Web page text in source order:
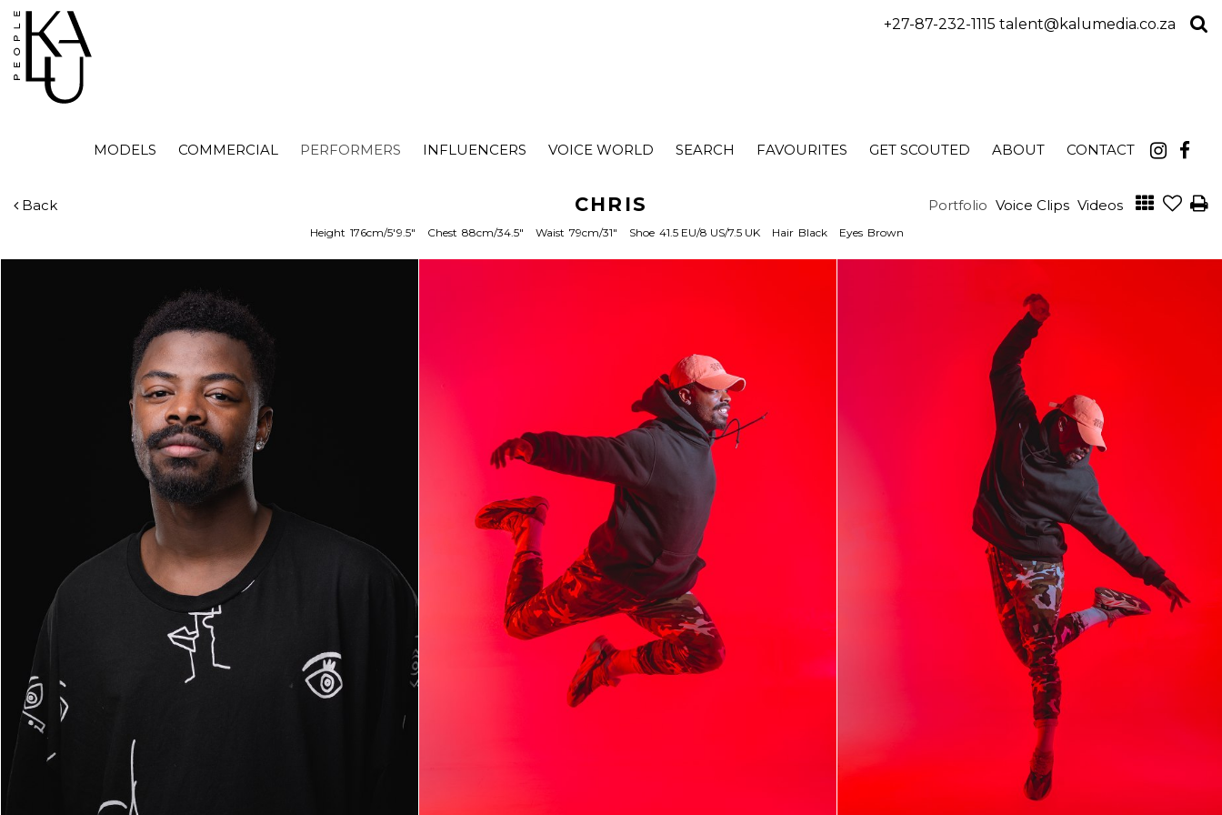
+27-87-232-1115 talent@kalumedia.co.za
MODELS COMMERCIAL PERFORMERS INFLUENCERS VOICE WORLD SEARCH FAVOURITES GET SCOUTED ABOUT CONTACT
Back CHRIS Portfolio Voice Clips Videos
Height 176cm/5'9.5" Chest 88cm/34.5" Waist 79cm/31" Shoe 41.5 EU/8 US/7.5 UK Hair Black Eyes Brown